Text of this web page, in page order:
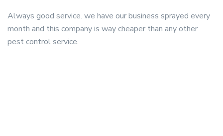
Always good service. we have our business sprayed every
month and this company is way cheaper than any other
pest control service.